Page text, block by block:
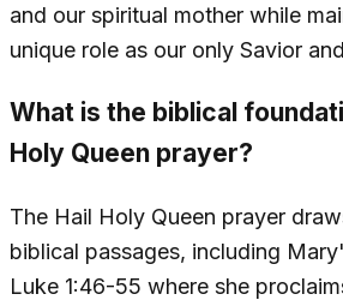
and our spiritual mother while
unique role as our only Savior
What is the biblical
Holy Queen prayer?
The Hail Holy Queen prayer
biblical passages, including
Luke 1:46-55 where she